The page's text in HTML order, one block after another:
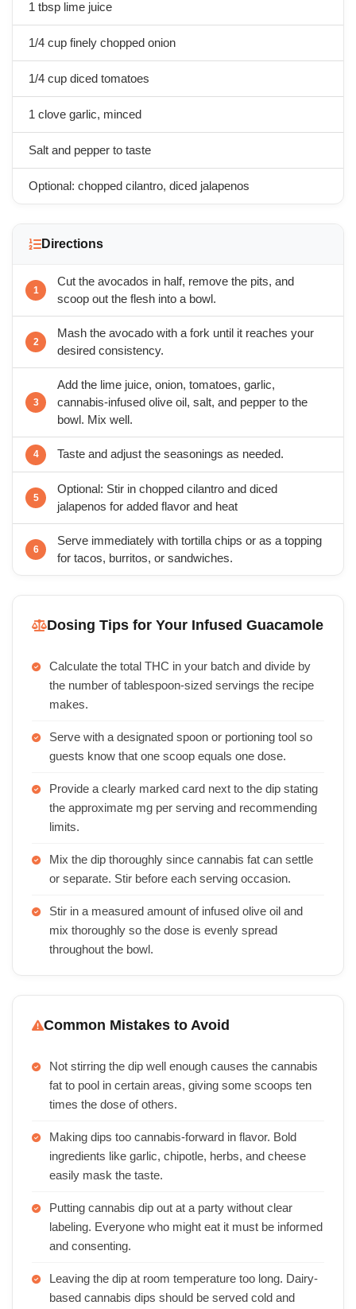
1 tbsp lime juice
1/4 cup finely chopped onion
1/4 cup diced tomatoes
1 clove garlic, minced
Salt and pepper to taste
Optional: chopped cilantro, diced jalapenos
Directions
Cut the avocados in half, remove the pits, and
scoop out the flesh into a bowl.
Mash the avocado with a fork until it reaches your
desired consistency.
Add the lime juice, onion, tomatoes, garlic,
cannabis-infused olive oil, salt, and pepper to the
bowl. Mix well.
Taste and adjust the seasonings as needed.
Optional: Stir in chopped cilantro and diced
jalapenos for added flavor and heat
Serve immediately with tortilla chips or as a topping
for tacos, burritos, or sandwiches.
Dosing Tips for Your Infused Guacamole
Calculate the total THC in your batch and divide by
the number of tablespoon-sized servings the recipe
makes.
Serve with a designated spoon or portioning tool so
guests know that one scoop equals one dose.
Provide a clearly marked card next to the dip stating
the approximate mg per serving and recommending
limits.
Mix the dip thoroughly since cannabis fat can settle
or separate. Stir before each serving occasion.
Stir in a measured amount of infused olive oil and
mix thoroughly so the dose is evenly spread
throughout the bowl.
Common Mistakes to Avoid
Not stirring the dip well enough causes the cannabis
fat to pool in certain areas, giving some scoops ten
times the dose of others.
Making dips too cannabis-forward in flavor. Bold
ingredients like garlic, chipotle, herbs, and cheese
easily mask the taste.
Putting cannabis dip out at a party without clear
labeling. Everyone who might eat it must be informed
and consenting.
Leaving the dip at room temperature too long. Dairy-
based cannabis dips should be served cold and